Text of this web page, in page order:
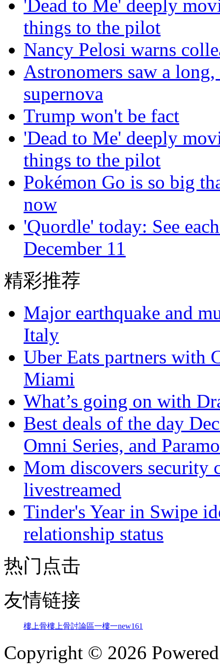
'Dead to Me' deeply
things to the pilot
Nancy Pelosi warns
Astronomers saw a
supernova
Trump won't be fact
'Dead to Me' deeply
things to the pilot
Pokémon Go is so big
now
'Quordle' today: See
December 11
精彩推荐
Major earthquake and
Italy
Uber Eats partners with
Miami
What’s going on with
Best deals of the day
Omni Series, and
Mom discovers security
livestreamed
Tinder's Year in Swipe
relationship status
热门点击
友情链接
樓上骨樓上骨討論區一樓一new161
Copyright © 2026